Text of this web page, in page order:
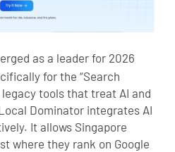
as a leader for 2026
for the “Search
tools that treat AI and
Dominator integrates AI
It allows Singapore
where they rank on Google